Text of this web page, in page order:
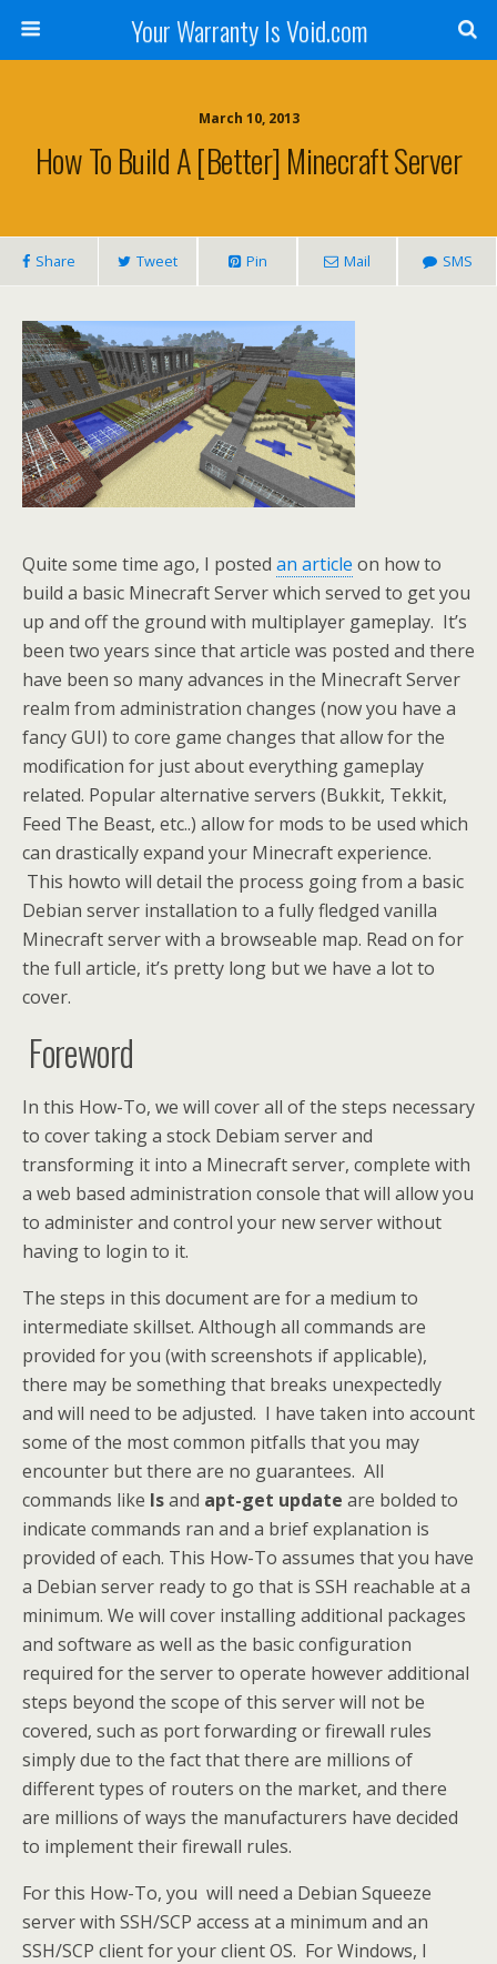
Your Warranty Is Void.com
March 10, 2013
How To Build A [better] Minecraft Server
Share Tweet Pin Mail SMS
Quite some time ago, I posted an article on how to
build a basic Minecraft Server which served to get you
up and off the ground with multiplayer gameplay. It’s
been two years since that article was posted and there
have been so many advances in the Minecraft Server
realm from administration changes (now you have a
fancy GUI) to core game changes that allow for the
modification for just about everything gameplay
related. Popular alternative servers (Bukkit, Tekkit,
Feed The Beast, etc..) allow for mods to be used which
can drastically expand your Minecraft experience.
This howto will detail the process going from a basic
Debian server installation to a fully fledged vanilla
Minecraft server with a browseable map. Read on for
the full article, it’s pretty long but we have a lot to
cover.
Foreword
In this How-To, we will cover all of the steps necessary
to cover taking a stock Debiam server and
transforming it into a Minecraft server, complete with
a web based administration console that will allow you
to administer and control your new server without
having to login to it.
The steps in this document are for a medium to
intermediate skillset. Although all commands are
provided for you (with screenshots if applicable),
there may be something that breaks unexpectedly
and will need to be adjusted. I have taken into account
some of the most common pitfalls that you may
encounter but there are no guarantees. All
commands like lsand apt-get update are bolded to
indicate commands ran and a brief explanation is
provided of each. This How-To assumes that you have
a Debian server ready to go that is SSH reachable at a
minimum. We will cover installing additional packages
and software as well as the basic configuration
required for the server to operate however additional
steps beyond the scope of this server will not be
covered, such as port forwarding or firewall rules
simply due to the fact that there are millions of
different types of routers on the market, and there
are millions of ways the manufacturers have decided
to implement their firewall rules.
For this How-To, you will need a Debian Squeeze
server with SSH/SCP access at a minimum and an
SSH/SCP client for your client OS. For Windows, I